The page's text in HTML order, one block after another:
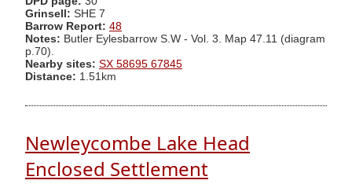
Grinsell: SHE 7
Barrow Report: 48
Notes: Butler Eylesbarrow S.W - Vol. 3. Map 47.11 (diagram
p.70).
Nearby sites: SX 58695 67845
Distance: 1.51km
Newleycombe Lake Head
Enclosed Settlement